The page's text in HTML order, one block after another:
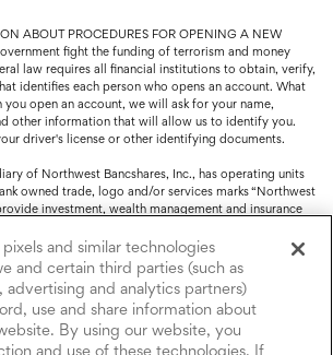
ABOUT PROCEDURES FOR OPENING A NEW
fight the funding of terrorism and money
law requires all financial institutions to obtain, verify,
identifies each person who opens an account. What
you open an account, we will ask for your name,
other information that will allow us to identify you.
driver's license or other identifying documents.
of Northwest Bancshares, Inc., has operating units
owned trade, logo and/or services marks “Northwest
investment, wealth management and insurance
benefit plans and retirement services are offered
Trust Department. Not all Trust products are FDIC
products: (I) are not deposits or other obligations of,
Northwest Bank or its operating units; (II) are not
and similar technologies
and certain third parties (such as
advertising and analytics partners)
use and share information about
By using our website, you
and use of these technologies. If